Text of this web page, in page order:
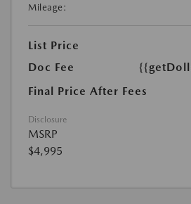
Mileage:
List Price
Doc Fee
Final Price After Fees
Disclosure
MSRP
$4,995